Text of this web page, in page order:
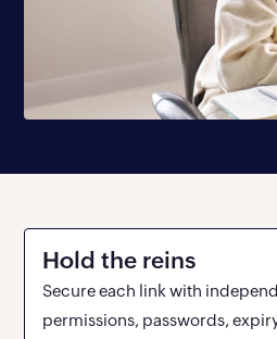
Hold the reins
Secure each link with
permissions, passwords,